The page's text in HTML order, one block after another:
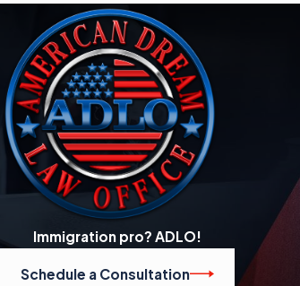
Immigration pro? ADLO!
Schedule a Consultation